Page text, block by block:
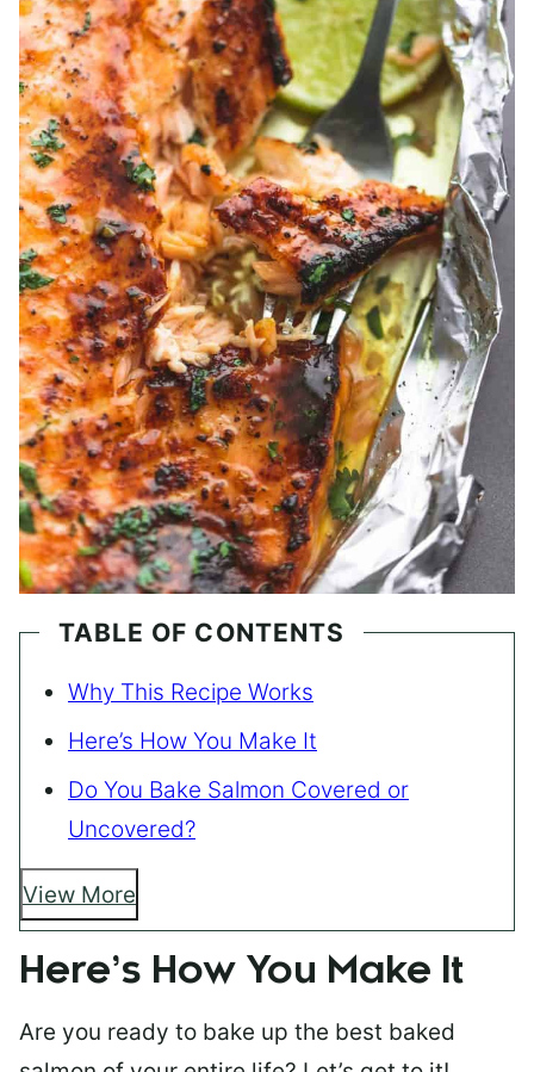
TABLE OF CONTENTS
Why This Recipe Works
Here’s How You Make It
Do You Bake Salmon Covered or
Uncovered?
View More
Here’s How You Make It
Are you ready to bake up the best baked